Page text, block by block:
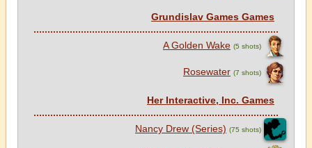
Grundislav Games Games
A Golden Wake (5 shots)
Rosewater (7 shots)
Her Interactive, Inc. Games
Nancy Drew (Series) (75 shots)